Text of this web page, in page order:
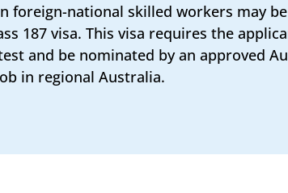
foreign-national skilled workers may
187 visa. This visa requires the
and be nominated by an approved
in regional Australia.